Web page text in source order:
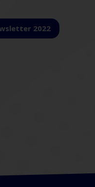
2022